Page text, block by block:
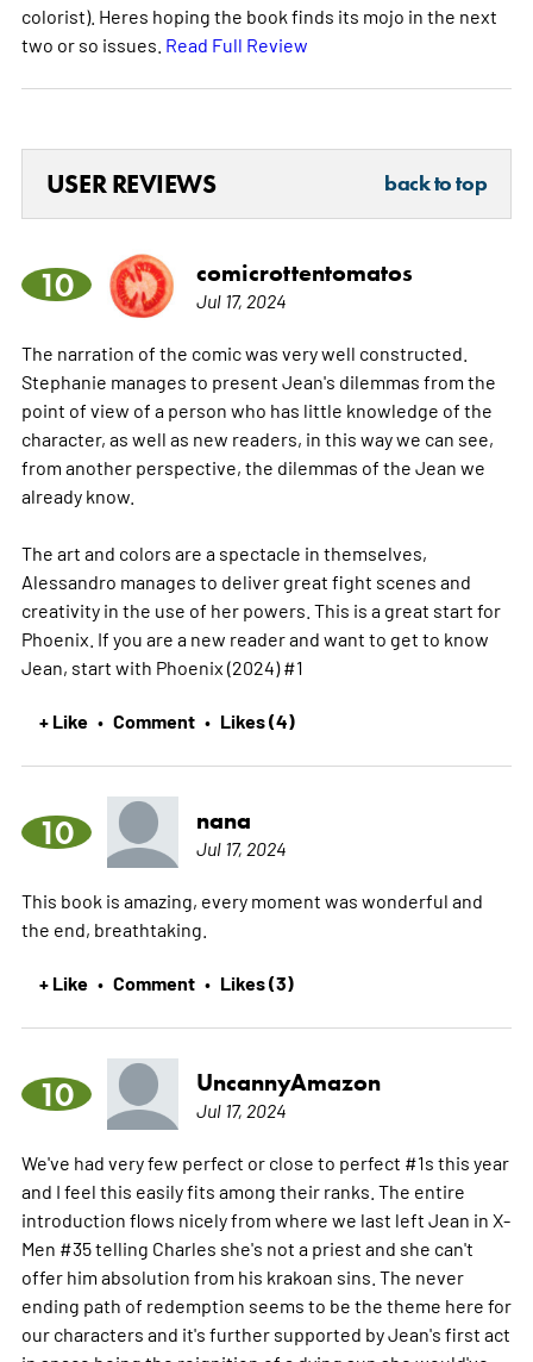
colorist). Heres hoping the book finds its mojo in the next
two or so issues. Read Full Review
USER REVIEWS back to top
10 comicrottentomatos
Jul 17, 2024
The narration of the comic was very well constructed.
Stephanie manages to present Jean's dilemmas from the
point of view of a person who has little knowledge of the
character, as well as new readers, in this way we can see,
from another perspective, the dilemmas of the Jean we
already know.
The art and colors are a spectacle in themselves,
Alessandro manages to deliver great fight scenes and
creativity in the use of her powers. This is a great start for
Phoenix. If you are a new reader and want to get to know
Jean, start with Phoenix (2024) #1
+ Like • Comment • Likes (4)
10 nana
Jul 17, 2024
This book is amazing, every moment was wonderful and
the end, breathtaking.
+ Like • Comment • Likes (3)
10 UncannyAmazon
Jul 17, 2024
We've had very few perfect or close to perfect #1s this year
and I feel this easily fits among their ranks. The entire
introduction flows nicely from where we last left Jean in X-
Men #35 telling Charles she's not a priest and she can't
offer him absolution from his krakoan sins. The never
ending path of redemption seems to be the theme here for
our characters and it's further supported by Jean's first act